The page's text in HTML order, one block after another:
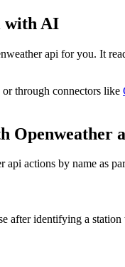
with AI
api for you. It
through connectors like
Openweather
api actions by name as
after identifying a